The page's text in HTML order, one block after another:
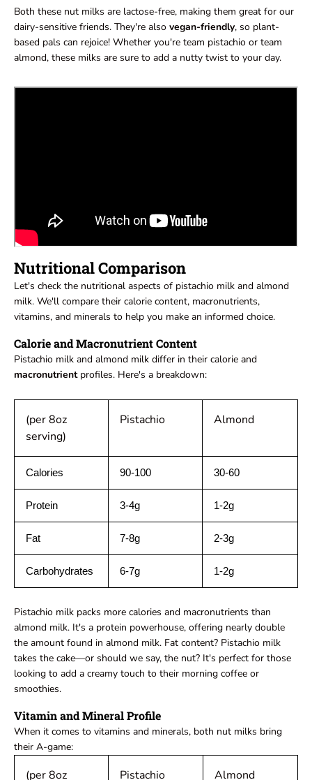
Both these nut milks are lactose-free, making them great for our
dairy-sensitive friends. They're also vegan-friendly, so plant-
based pals can rejoice! Whether you're team pistachio or team
almond, these milks are sure to add a nutty twist to your day.
Nutritional Comparison
Let's check the nutritional aspects of pistachio milk and almond
milk. We'll compare their calorie content, macronutrients,
vitamins, and minerals to help you make an informed choice.
Calorie and Macronutrient Content
Pistachio milk and almond milk differ in their calorie and
macronutrientprofiles. Here's a breakdown:
(per 8oz
serving)
Pistachio Almond
Calories 90-100 30-60
Protein 3-4g 1-2g
Fat 7-8g 2-3g
Carbohydrates 6-7g 1-2g
Pistachio milk packs more calories and macronutrients than
almond milk. It's a protein powerhouse, offering nearly double
the amount found in almond milk. Fat content? Pistachio milk
takes the cake—or should we say, the nut? It's perfect for those
looking to add a creamy touch to their morning coffee or
smoothies.
Vitamin and Mineral Profile
When it comes to vitamins and minerals, both nut milks bring
their A-game:
(per 8oz Pistachio Almond